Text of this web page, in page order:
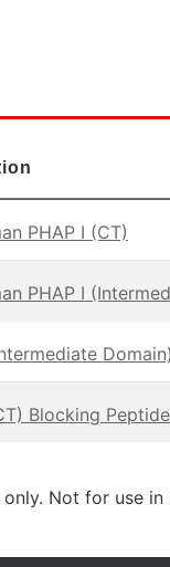
PHAP I (CT)
PHAP I
Blocking Peptide
Not for use